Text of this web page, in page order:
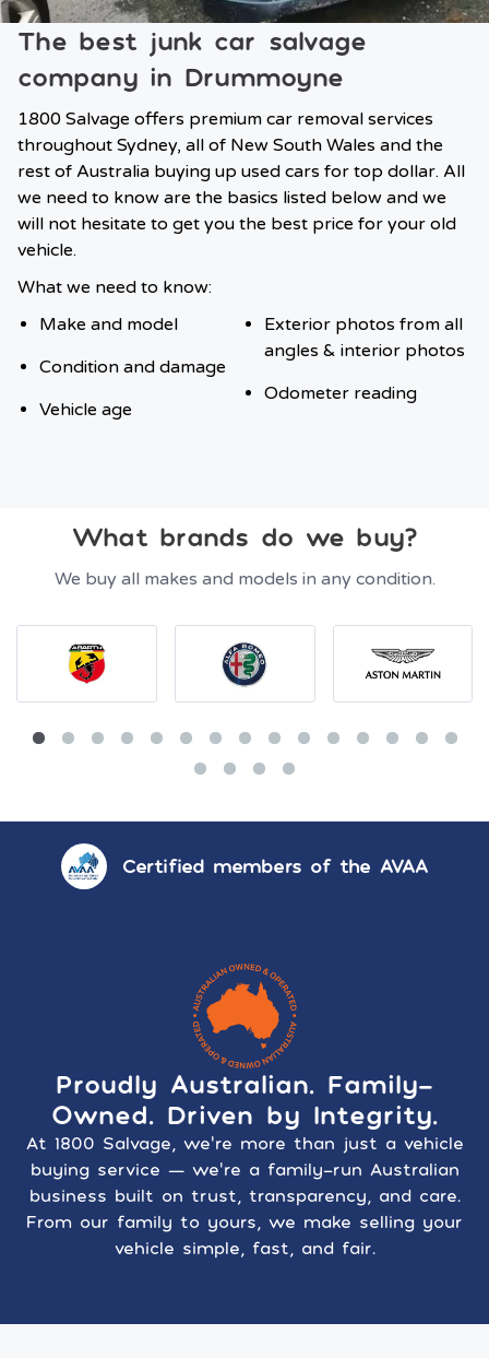
The best junk car salvage
company in Drummoyne
1800 Salvage offers premium car removal services
throughout Sydney, all of New South Wales and the
rest of Australia buying up used cars for top dollar. All
we need to know are the basics listed below and we
will not hesitate to get you the best price for your old
vehicle.
What we need to know:
Make and model
Condition and damage
Vehicle age
Exterior photos from all
angles & interior photos
Odometer reading
What brands do we buy?
We buy all makes and models in any condition.
Certified members of the AVAA
Proudly Australian. Family-
Owned. Driven by Integrity.
At 1800 Salvage, we’re more than just a vehicle
buying service — we’re a family-run Australian
business built on trust, transparency, and care.
From our family to yours, we make selling your
vehicle simple, fast, and fair.